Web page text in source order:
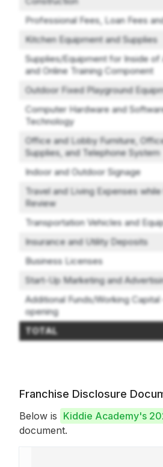
Professional Fees, Loan Fees
Kitchen Equipment and Supplies
Supplies/Equipment for Inside of
and Online Training Component
Outdoor Fixed Playground
Computer Hardware and
Technology
Office and Lobby Furniture,
Supplies, and Telephone System
Indoor and Outdoor Signage
Travel and Living Expenses
Review
Transportation Vehicles and
Insurance and Utility Deposits
Business Licenses
Start-Up Marketing and
Additional Funds/Working
opening
TOTAL
Franchise Disclosure
Below is Kiddie Academy's
document.